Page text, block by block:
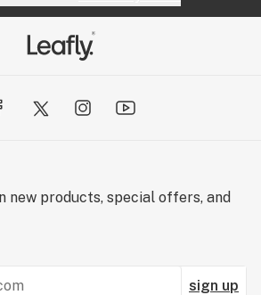
new products, special offers, and
sign up